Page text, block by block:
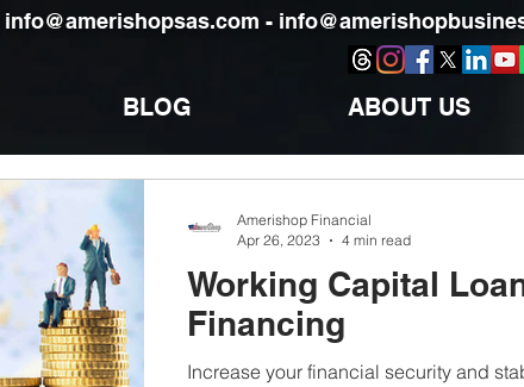
info@amerishopsas.com -
BLOG ABOUT US
Working Capital
Financing
Increase your financial security and
Amerishop Financial
Apr 26, 2023
4 min read